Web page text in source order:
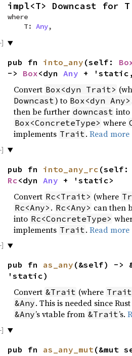
impl<T> Downcast for T
where
T: Any,
pub fn into_any (self:
-> Box<dyn Any +
Convert Box<dyn Trait>
Downcast) to Box<dyn Any>
then be further downcast into
Box<ConcreteType> where
implements Trait.Read more
pub fn into_any_rc (self:
Rc<dyn Any + 'static>
Convert Rc<Trait> (where
Rc<Any> . Rc<Any> can then
into Rc<ConcreteType>
implements Trait .Read more
pub fn as_any (&self) ->
'static)
Convert &Trait (where
&Any. This is needed since
&Any’s vtable from &Trait’s.
pub fn as_any_mut (&mut